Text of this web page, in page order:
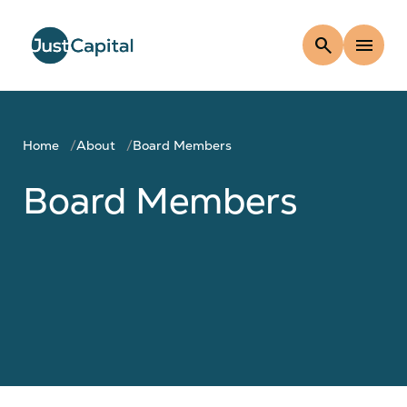
search menu
Home About Board Members
Board Members